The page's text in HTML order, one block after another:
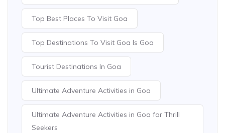
Top Best Places To Visit Goa
Top Destinations To Visit Goa Is Goa
Tourist Destinations In Goa
Ultimate Adventure Activities in Goa
Ultimate Adventure Activities in Goa for Thrill
Seekers